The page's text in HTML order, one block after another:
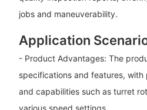
jobs and maneuverability.
Application
- Product Advantages: The
specifications and features, with
and capabilities such as turret
various speed settings.